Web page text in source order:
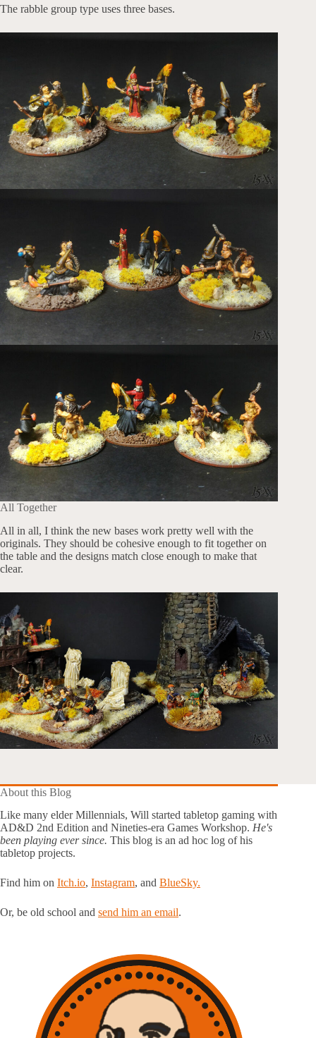
The rabble group type uses three bases.
All Together
All in all, I think the new bases work pretty well with the
originals. They should be cohesive enough to fit together on
the table and the designs match close enough to make that
clear.
About this Blog
Like many elder Millennials, Will started tabletop gaming with
AD&D 2nd Edition and Nineties-era Games Workshop. He's
been playing ever since. This blog is an ad hoc log of his
tabletop projects.
Find him on Itch.io, Instagram, and BlueSky.
Or, be old school and send him an email.